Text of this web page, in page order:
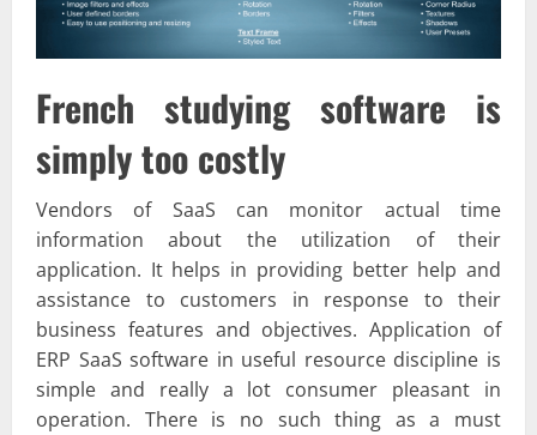
French studying software is
simply too costly
Vendors of SaaS can monitor actual time
information about the utilization of their
application. It helps in providing better help and
assistance to customers in response to their
business features and objectives. Application of
ERP SaaS software in useful resource discipline is
simple and really a lot consumer pleasant in
operation. There is no such thing as a must